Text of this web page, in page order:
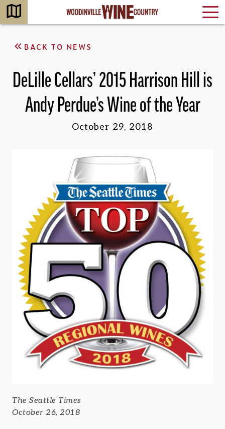
BACK TO NEWS
DeLille Cellars’ 2015 Harrison Hill is
Andy Perdue’s Wine of the Year
October 29, 2018
The Seattle Times
October 26, 2018